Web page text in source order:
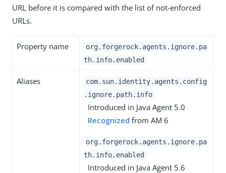
URL before it is compared with the list of not-enforced
URLs.
Property name
org.forgerock.agents.ignore.pa
th.info.enabled
Aliases
com.sun.identity.agents.config
.ignore.path.info
Introduced in Java Agent 5.0
Recognized from AM 6
org.forgerock.agents.ignore.pa
th.info.enabled
Introduced in Java Agent 5.6